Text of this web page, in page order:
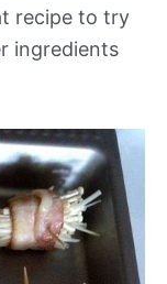
recipe to try
ingredients